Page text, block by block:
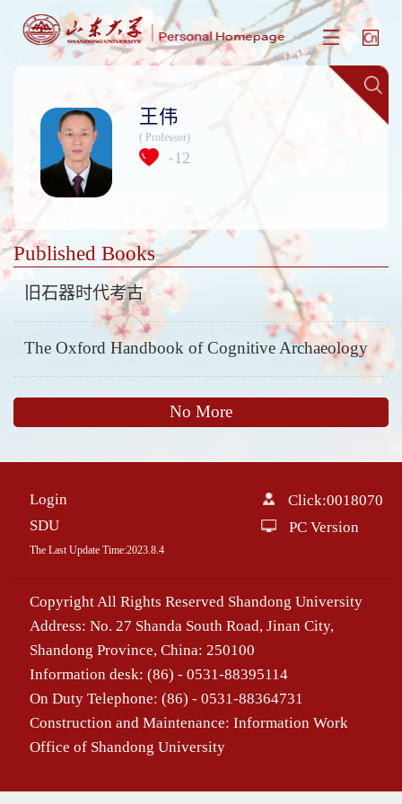
王伟
( Professor)
+ 12
Published Books
旧石器时代考古
The Oxford Handbook of Cognitive Archaeology
No More
Login
SDU
The Last Update Time:2023. 8. 4
Click:0018070
PC Version
Copyright All Rights Reserved Shandong University
Address: No. 27 Shanda South Road, Jinan City,
Shandong Province, China: 250100
Information desk: (86) - 0531-88395114
On Duty Telephone: (86) - 0531-88364731
Construction and Maintenance: Information Work
Office of Shandong University